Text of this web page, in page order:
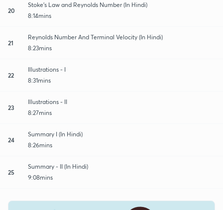
20
Stoke's Law and Reynolds Number (In Hindi)
8:14mins
21
Reynolds Number And Terminal Velocity (In Hindi)
8:23mins
22
Illustrations - I
8:31mins
23
Illustrations - II
8:27mins
24
Summary I (In Hindi)
8:26mins
25
Summary - II (In Hindi)
9:08mins